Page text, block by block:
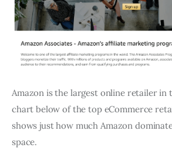
Amazon is the largest online retailer in
chart below of the top eCommerce
shows just how much Amazon
space.